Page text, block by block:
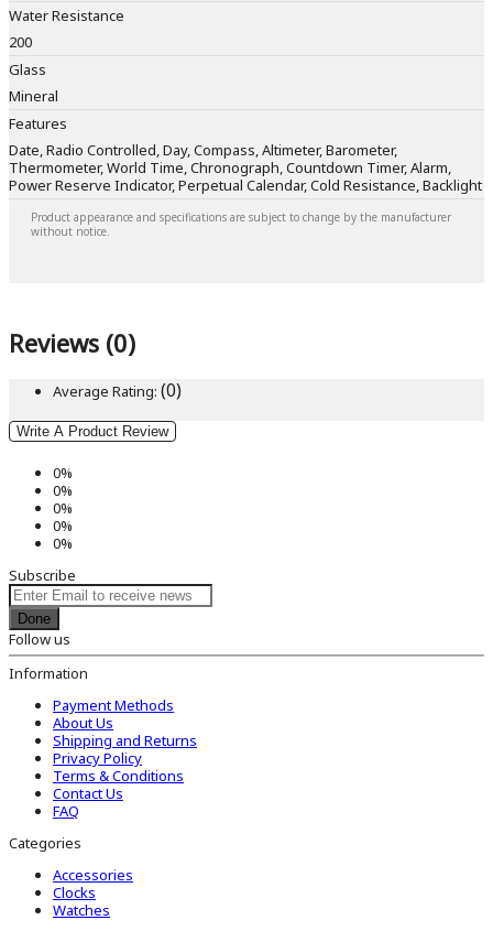
Water Resistance
200
Glass
Mineral
Features
Date, Radio Controlled, Day, Compass, Altimeter, Barometer,
Thermometer, World Time, Chronograph, Countdown Timer, Alarm,
Power Reserve Indicator, Perpetual Calendar, Cold Resistance, Backlight
Product appearance and specifications are subject to change by the manufacturer
without notice.
Reviews (0)
Average Rating: (0)
Write A Product Review
0%
0%
0%
0%
0%
Subscribe
Done
Follow us
Information
Payment Methods
About Us
Shipping and Returns
Privacy Policy
Terms & Conditions
Contact Us
FAQ
Categories
Accessories
Clocks
Watches